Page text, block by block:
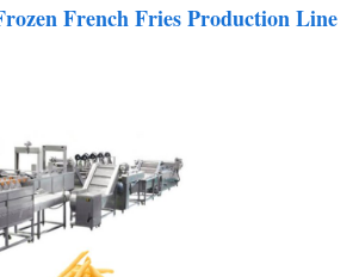
French Fries Production Line